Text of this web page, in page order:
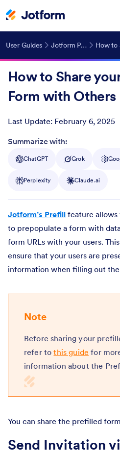
User Guides Jotform Prefill
How to Share
Form with Others
Last Update: February 6, 2025
Post ID
Summarize with:
ChatGPT Grok
Perplexity Claude.ai
Jotform’s Prefill feature allows
to prepopulate a form with
form URLs with your users.
ensure that your users are
information when filling out
Note
Before sharing your
refer tothis guide for
information about the
You can share the prefilled
Send Invitation